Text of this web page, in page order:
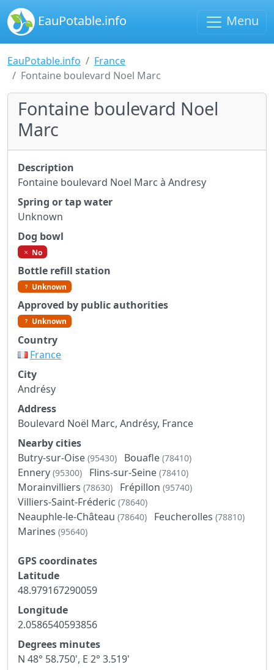
EauPotable.info Menu
EauPotable.info
France
Fontaine boulevard Noel Marc
Fontaine boulevard Noel
Marc
Description
Fontaine boulevard Noel Marc à Andresy
Spring or tap water
Unknown
Dog bowl
No
Bottle refill station
Unknown
Approved by public authorities
Unknown
Country
France
City
Andrésy
Address
Boulevard Noël Marc, Andrésy, France
Nearby cities
Butry-sur-Oise (95430) Bouafle (78410)
Ennery (95300) Flins-sur-Seine (78410)
Morainvilliers (78630) Frépillon (95740)
Villiers-Saint-Fréderic (78640)
Neauphle-le-Château (78640) Feucherolles (78810)
Marines (95640)
GPS coordinates
Latitude
48.979167290059
Longitude
2.0586540593856
Degrees minutes
N 48° 58.750', E 2° 3.519'